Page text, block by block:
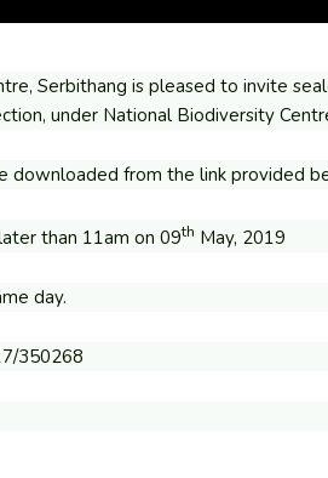
Serbithang is pleased to invite
under National Biodiversity
downloaded from the link provided
than 11am on 09th May, 2019
day.
350268